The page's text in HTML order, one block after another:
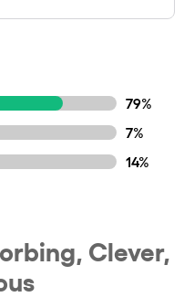
79%
7%
14%
Clever,